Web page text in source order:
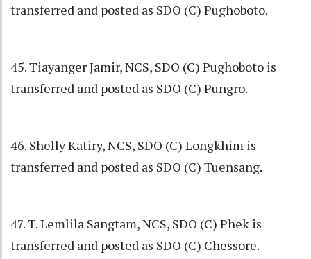
transferred and posted as SDO (C) Pughoboto.
45. Tiayanger Jamir, NCS, SDO (C) Pughoboto is
transferred and posted as SDO (C) Pungro.
46. Shelly Katiry, NCS, SDO (C) Longkhim is
transferred and posted as SDO (C) Tuensang.
47. T. Lemlila Sangtam, NCS, SDO (C) Phek is
transferred and posted as SDO (C) Chessore.